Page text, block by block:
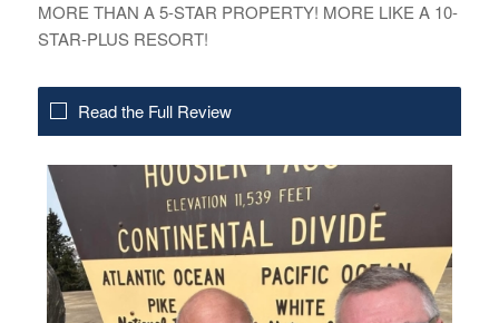
MORE THAN A 5-STAR PROPERTY! MORE LIKE A 10-
STAR-PLUS RESORT!
Read the Full Review